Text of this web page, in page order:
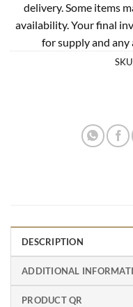
delivery. Some items
availability. Your final
for supply and
DESCRIPTION
ADDITIONAL
PRODUCT QR